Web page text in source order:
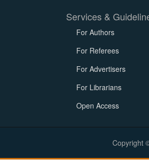
Services &
For Authors
For Referees
For Advertisers
For Librarians
Open Access
Copyright